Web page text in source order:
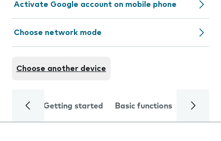
Activate Google account on mobile phone
Choose network mode
Choose another device
Getting started Basic functions Calls